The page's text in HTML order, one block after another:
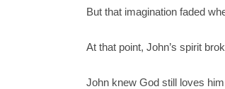
But that imagination faded
At that point, John’s spirit
John knew God still loves